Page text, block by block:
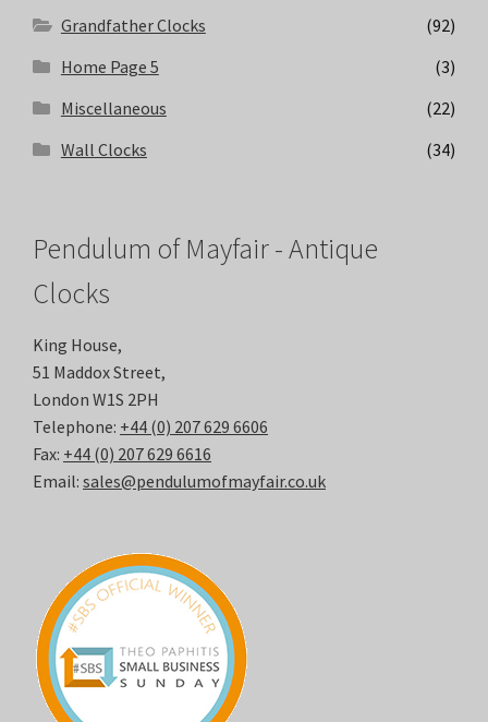
Grandfather Clocks
(92)
Home Page 5
(3)
Miscellaneous
(22)
Wall Clocks
(34)
Pendulum of Mayfair - Antique
Clocks
King House,
51 Maddox Street,
London W1S 2PH
Telephone: +44 (0) 207 629 6606
Fax: +44 (0) 207 629 6616
Email: sales@pendulumofmayfair.co.uk